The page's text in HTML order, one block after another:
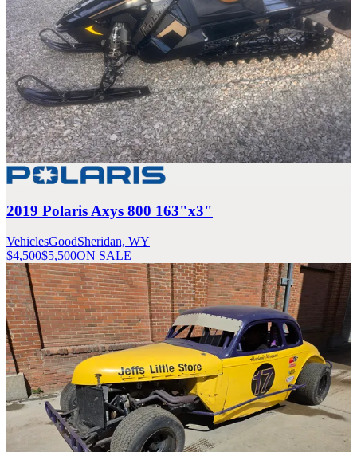
2019 Polaris Axys 800 163"x3"
VehiclesGoodSheridan, WY
$4,500$5,500ON SALE